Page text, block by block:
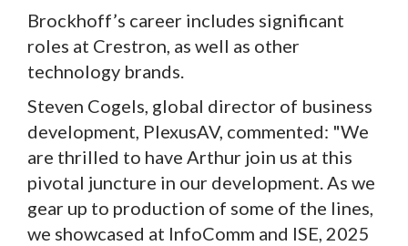
Brockhoff’s career includes significant
roles at Crestron, as well as other
technology brands.
Steven Cogels, global director of business
development, PlexusAV, commented: "We
are thrilled to have Arthur join us at this
pivotal juncture in our development. As we
gear up to production of some of the lines,
we showcased at InfoComm and ISE, 2025